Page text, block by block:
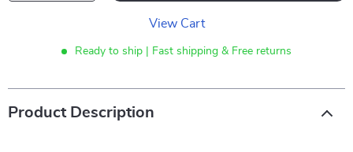
View Cart
Ready to ship | Fast shipping & Free returns
Product Description